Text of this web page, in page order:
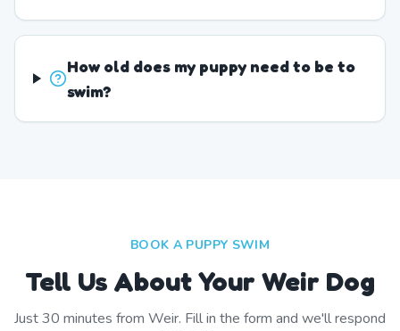
How old does my puppy need to be to
swim?
BOOK A PUPPY SWIM
Tell Us About Your Weir Dog
Just30 minutes from Weir. Fill in the form and we'll respond